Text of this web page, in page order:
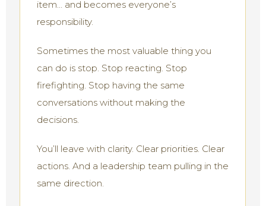
item… and becomes everyone’s
responsibility.
Sometimes the most valuable thing you
can do is stop. Stop reacting. Stop
firefighting. Stop having the same
conversations without making the
decisions.
You’ll leave with clarity. Clear priorities. Clear
actions. And a leadership team pulling in the
same direction.